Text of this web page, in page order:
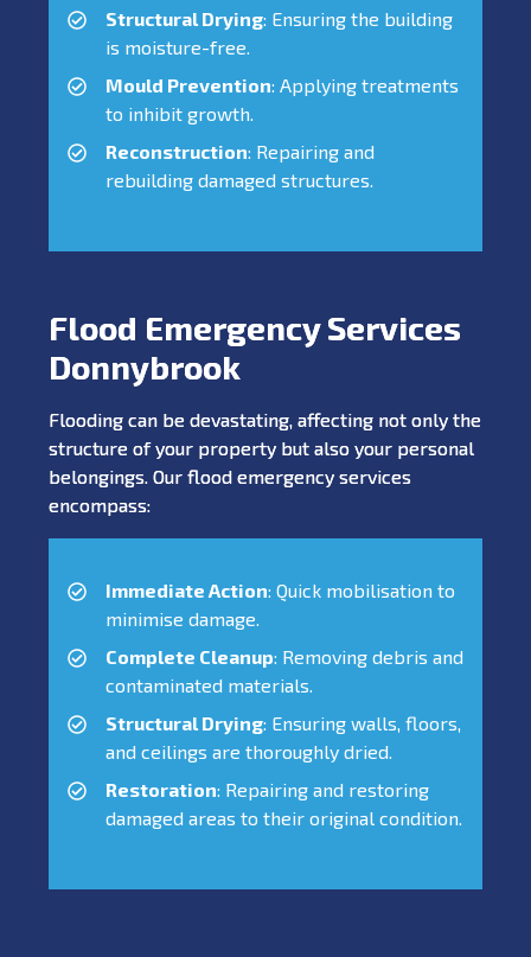
Structural Drying: Ensuring the building
is moisture-free.
Mould Prevention: Applying treatments
to inhibit growth.
Reconstruction: Repairing and
rebuilding damaged structures.
Flood Emergency Services
Donnybrook
Flooding can be devastating, affecting not only the
structure of your property but also your personal
belongings. Our flood emergency services
encompass:
Immediate Action: Quick mobilisation to
minimise damage.
Complete Cleanup: Removing debris and
contaminated materials.
Structural Drying: Ensuring walls, floors,
and ceilings are thoroughly dried.
Restoration: Repairing and restoring
damaged areas to their original condition.